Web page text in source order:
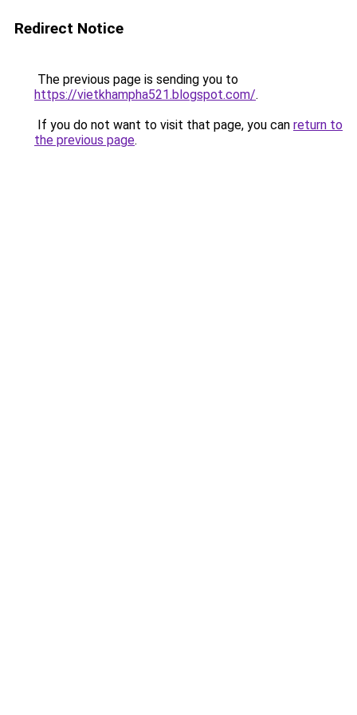
Redirect Notice
The previous page is sending you to
https://vietkhampha521.blogspot.com/.
If you do not want to visit that page, you can return to
the previous page.